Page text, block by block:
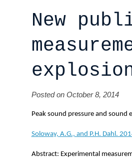
New
Posted on October 8, 2014
Peak sound pressure and
Soloway, A.G., and P.H. Dahl.
Abstract: Experimental